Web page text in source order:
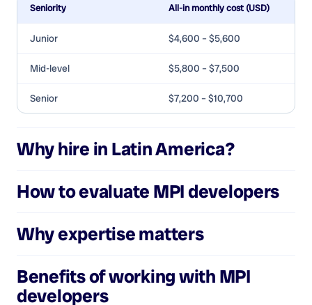
Seniority All-in monthly cost (USD)
Junior $4,600 – $5,600
Mid-level $5,800 – $7,500
Senior $7,200 – $10,700
Why hire in Latin America?
How to evaluate MPI developers
Why expertise matters
Benefits of working with MPI
developers